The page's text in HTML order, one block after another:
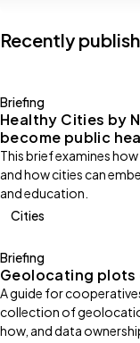
Recently
Briefing
Healthy Cities by
become public
This brief examines
and how cities can
and education.
Cities
Briefing
Geolocating plots
A guide for
collection of
how, and data